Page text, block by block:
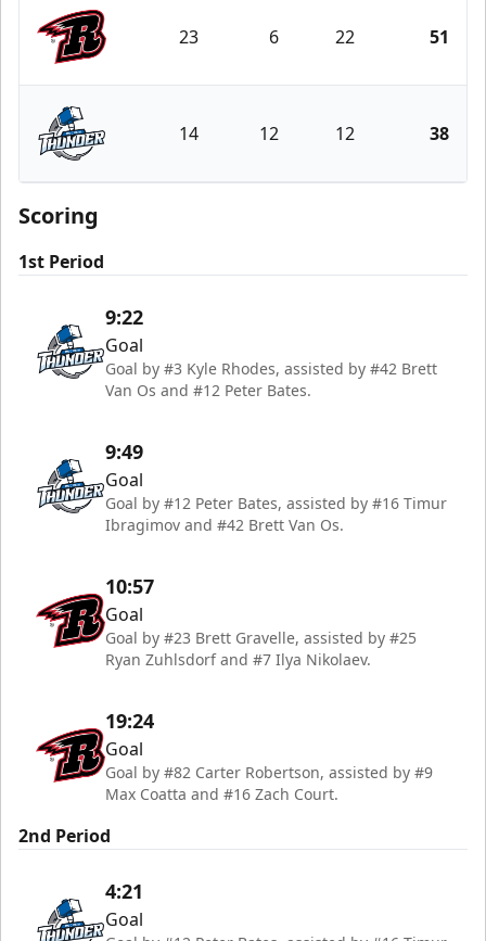
Rapid City Rush
23 6 22 51
Wichita Thunder
14 12 12 38
Scoring
1st Period
9:22
Goal
Goal by #3 Kyle Rhodes, assisted by #42 Brett
Van Os and #12 Peter Bates.
9:49
Goal
Goal by #12 Peter Bates, assisted by #16 Timur
Ibragimov and #42 Brett Van Os.
10:57
Goal
Goal by #23 Brett Gravelle, assisted by #25
Ryan Zuhlsdorf and #7 Ilya Nikolaev.
19:24
Goal
Goal by #82 Carter Robertson, assisted by #9
Max Coatta and #16 Zach Court.
2nd Period
4:21
Goal